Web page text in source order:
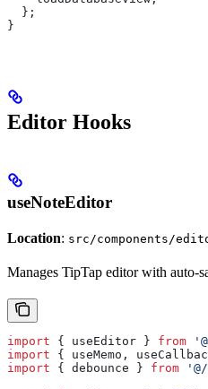
  };
}
Editor Hooks
useNoteEditor
Location: src/components/
Manages TipTap editor with auto-
import { useEditor } from
import { useMemo ,
import { debounce } from